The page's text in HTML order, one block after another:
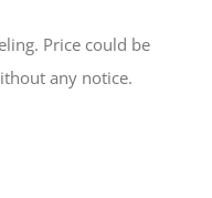
Price could be
any notice.